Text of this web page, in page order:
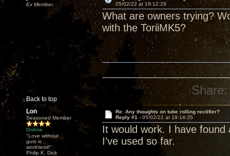
Ex Member
05/02/22 at 19:12:29
What are owners trying?
with the ToriiMK5?
Back to top
Share:
Lon
Seasoned Member
Online
"Love without
guts is
worthless!"
Philip K. Dick
Re: Any thoughts on tube rolling rectifier?
Reply #1 - 05/02/22 at 19:14:35
It would work. I have
I've used so far.